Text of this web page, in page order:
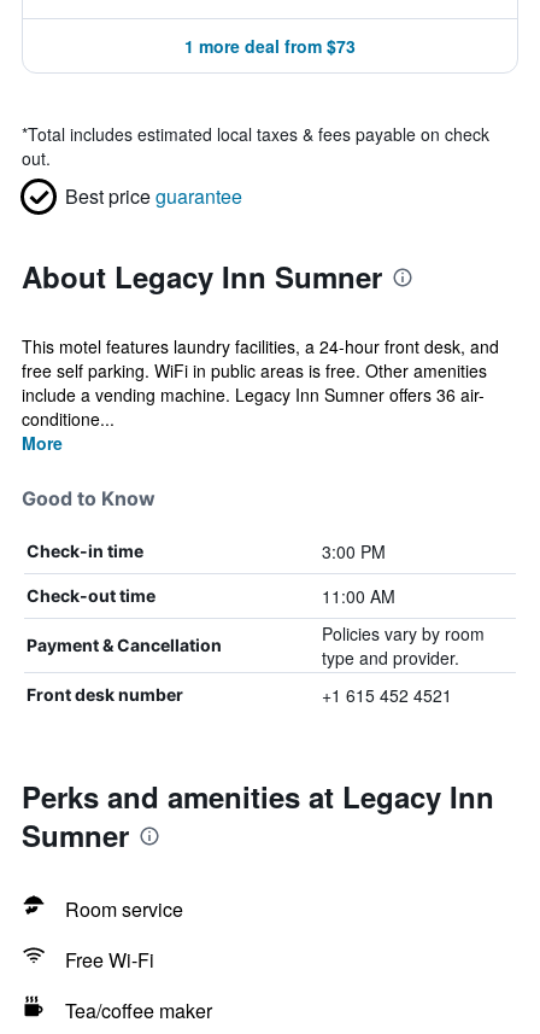
1 more deal from $73
*Total includes estimated local taxes & fees payable on check
out.
Best priceguarantee
About Legacy Inn Sumner
This motel features laundry facilities, a 24-hour front desk, and
free self parking. WiFi in public areas is free. Other amenities
include a vending machine. Legacy Inn Sumner offers 36 air-
conditione...
More
Good to Know
Check-in time 3:00 PM
Check-out time 11:00 AM
Payment & Cancellation
Policies vary by room
type and provider.
Front desk number +1 615 452 4521
Perks and amenities at Legacy Inn
Sumner
Room service
Free Wi-Fi
Tea/coffee maker